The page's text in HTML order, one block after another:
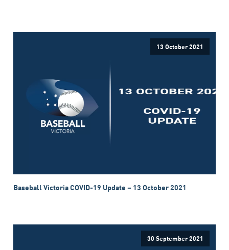
13 October 2021
Baseball Victoria COVID-19 Update – 13 October 2021
30 September 2021